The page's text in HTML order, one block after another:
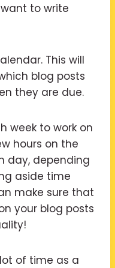
to write
This will
blog posts
they are due.
week to work on
hours on the
day, depending
aside time
make sure that
your blog posts
of time as a